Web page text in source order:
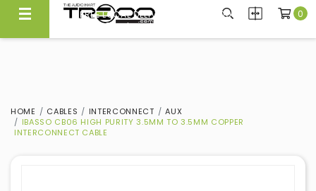
FREE LOCAL DELIVERY ABOVE $300*
Same Day Local Delivery Available!
0
HOME CABLES INTERCONNECT
AUX
IBASSO CB06 HIGH PURITY 3.5MM TO 3.5MM COPPER
INTERCONNECT CABLE